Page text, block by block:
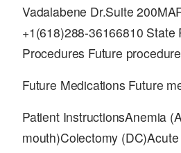
Vadalabene Dr.Suite
+1(618)288-36166810
Procedures Future
Future Medications Future
Patient InstructionsAnemia
mouth)Colectomy